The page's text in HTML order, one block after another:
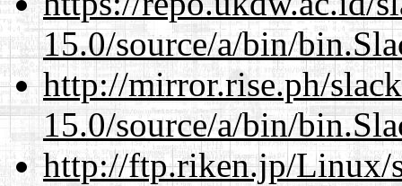
15.0/source/a/bin/
http://mirror.rise.ph/
15.0/source/a/bin/
http://ftp.riken.jp/Linux/